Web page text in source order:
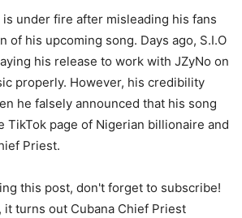
is under fire after misleading his fans
of his upcoming song. Days ago, S.I.O
his release to work with JZyNo on
properly. However, his credibility
he falsely announced that his song
TikTok page of Nigerian billionaire and
Priest.
this post, don't forget to subscribe!
it turns out Cubana Chief Priest